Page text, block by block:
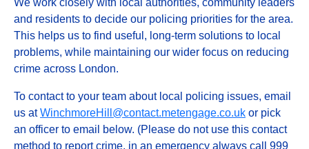
and residents to decide our policing priorities for the area.
This helps us to find useful, long-term solutions to local
problems, while maintaining our wider focus on reducing
crime across London.
To contact to your team about local policing issues, email
us atWinchmoreHill@contact.metengage.co.uk or pick
an officer to email below. (Please do not use this contact
method to report crime, in an emergency always call 999